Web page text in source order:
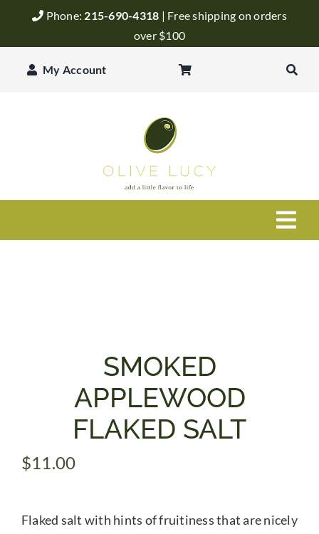
Phone: 215-690-4318 | Free shipping on orders
over $100
My Account
SMOKED
APPLEWOOD
FLAKED SALT
$11.00
Flaked salt with hints of fruitiness that are nicely